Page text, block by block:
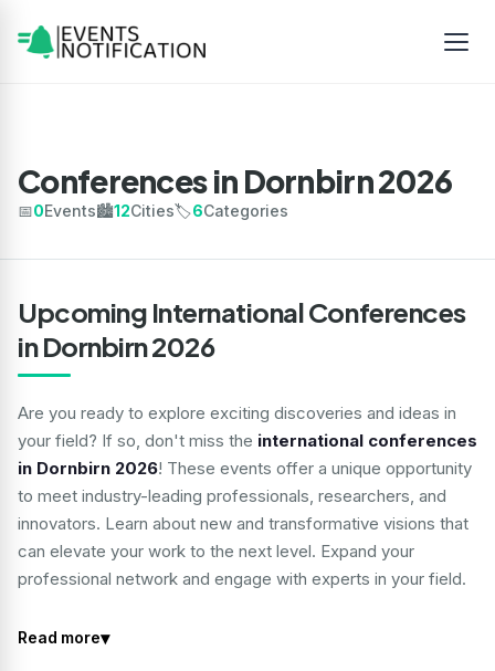
Conferences in Dornbirn 2026
📅0Events🏙️12Cities🏷️6Categories
Upcoming International Conferences
in Dornbirn 2026
Are you ready to explore exciting discoveries and ideas in
your field? If so, don't miss the international conferences
in Dornbirn 2026! These events offer a unique opportunity
to meet industry-leading professionals, researchers, and
innovators. Learn about new and transformative visions that
can elevate your work to the next level. Expand your
professional network and engage with experts in your field.
Read more▾